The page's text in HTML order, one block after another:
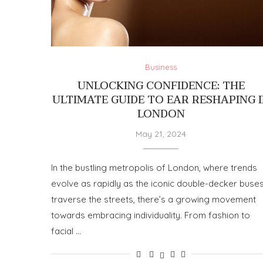
Business
UNLOCKING CONFIDENCE: THE
ULTIMATE GUIDE TO EAR RESHAPING
LONDON
May 21, 2024
In the bustling metropolis of London, where trends
evolve as rapidly as the iconic double-decker
traverse the streets, there’s a growing movement
towards embracing individuality. From fashion to
facial …